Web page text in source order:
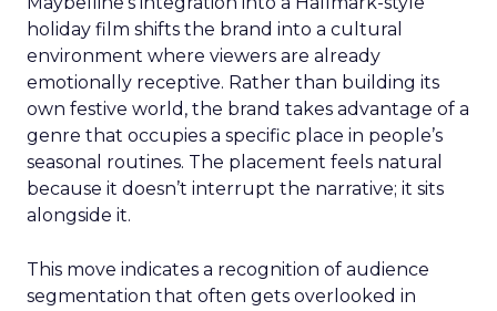
holiday film shifts the brand into a cultural
environment where viewers are already
emotionally receptive. Rather than building its
own festive world, the brand takes advantage of a
genre that occupies a specific place in people’s
seasonal routines. The placement feels natural
because it doesn’t interrupt the narrative; it sits
alongside it.
This move indicates a recognition of audience
segmentation that often gets overlooked in